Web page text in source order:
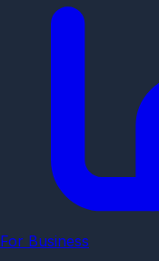
For Business